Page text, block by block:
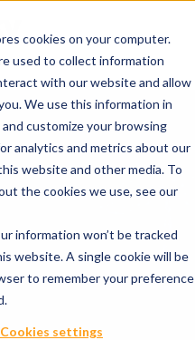
cookies on your computer.
used to collect information
with our website and allow
We use this information in
customize your browsing
analytics and metrics about our
website and other media. To
the cookies we use, see our
information won’t be tracked
website. A single cookie will be
to remember your preference
Cookies settings